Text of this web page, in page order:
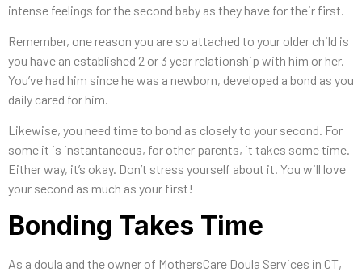
intense feelings for the second baby as they have for their first.
Remember, one reason you are so attached to your older child is
you have an established 2 or 3 year relationship with him or her.
You’ve had him since he was a newborn, developed a bond as you
daily cared for him.
Likewise, you need time to bond as closely to your second. For
some it is instantaneous, for other parents, it takes some time.
Either way, it’s okay. Don’t stress yourself about it. You will love
your second as much as your first!
Bonding Takes Time
As a doula and the owner of MothersCare Doula Services in CT,